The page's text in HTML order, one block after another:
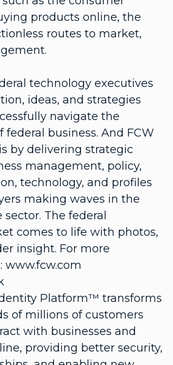
products online, the
routes to market,
technology executives
ideas, and strategies
navigate the
business. And FCW
by delivering strategic
management, policy,
technology, and profiles
making waves in the
The federal
comes to life with photos,
insight. For more
www.fcw.com
Platform™ transforms
of millions of customers
with businesses and
providing better security,